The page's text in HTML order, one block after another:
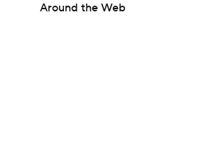
Around the Web